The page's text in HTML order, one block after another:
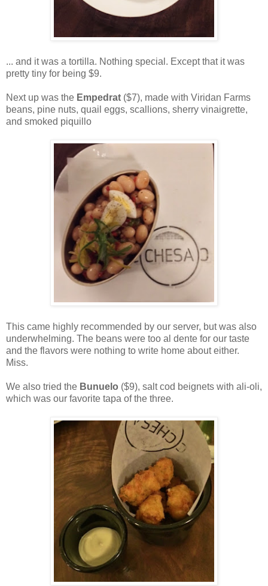
... and it was a tortilla. Nothing special. Except that it was
pretty tiny for being $9.
Next up was the Empedrat ($7), made with Viridan Farms
beans, pine nuts, quail eggs, scallions, sherry vinaigrette,
and smoked piquillo
This came highly recommended by our server, but was also
underwhelming. The beans were too al dente for our taste
and the flavors were nothing to write home about either.
Miss.
We also tried the Bunuelo ($9), salt cod beignets with ali-oli,
which was our favorite tapa of the three.